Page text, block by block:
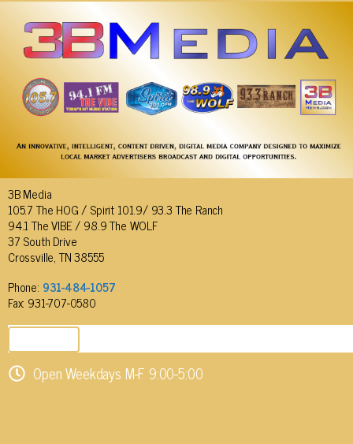
3B Media
105.7 The HOG / Spirit 101.9/ 93.3 The Ranch
94.1 The VIBE / 98.9 The WOLF
37 South Drive
Crossville, TN 38555
Phone: 931-484-1057
Fax: 931-707-0580
Open Weekdays M-F 9:00-5:00